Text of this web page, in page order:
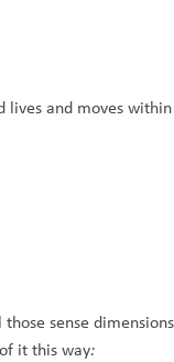
and moves
sense
it this way: